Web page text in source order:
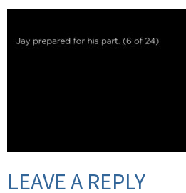
LEAVE A REPLY